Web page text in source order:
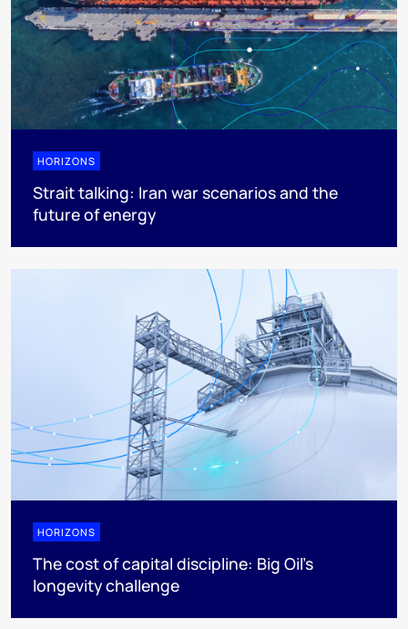
HORIZONS
Strait talking: Iran war scenarios and the
future of energy
HORIZONS
The cost of capital discipline: Big Oil's
longevity challenge